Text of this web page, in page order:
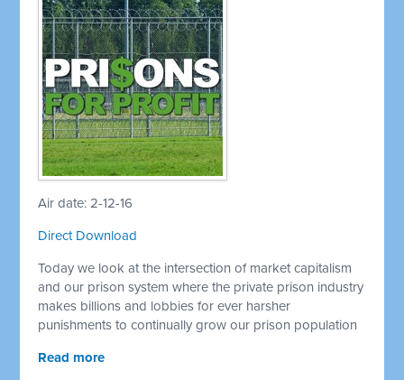
Air date: 2-12-16
Direct Download
Today we look at the intersection of market capitalism
and our prison system where the private prison industry
makes billions and lobbies for ever harsher
punishments to continually grow our prison population
Read more